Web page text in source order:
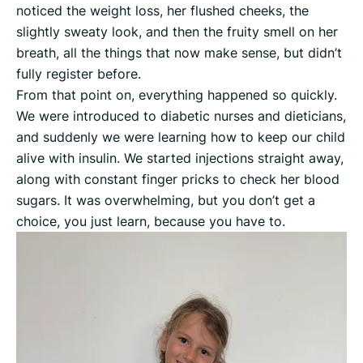
noticed the weight loss, her flushed cheeks, the
slightly sweaty look, and then the fruity smell on her
breath, all the things that now make sense, but didn’t
fully register before.
From that point on, everything happened so quickly.
We were introduced to diabetic nurses and dieticians,
and suddenly we were learning how to keep our child
alive with insulin. We started injections straight away,
along with constant finger pricks to check her blood
sugars. It was overwhelming, but you don’t get a
choice, you just learn, because you have to.